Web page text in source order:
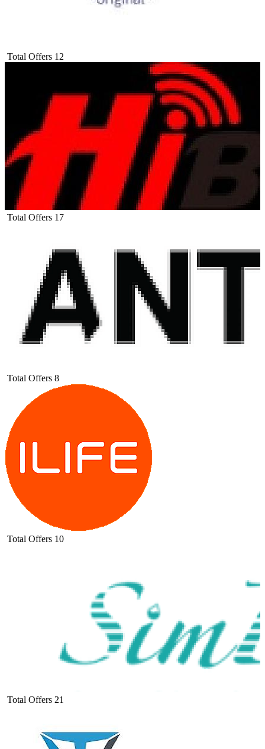
Total Offers 12
Total Offers 17
Total Offers 8
Total Offers 10
Total Offers 21